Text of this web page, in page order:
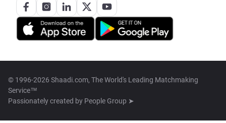
© 1996-2026 Shaadi.com, The World's Leading Matchmaking
Service™
Passionately created by People Group ➤